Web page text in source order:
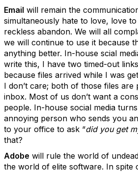
Email will remain the
simultaneously hate to love, love
reckless abandon. We will all
we will continue to use it because
anything better. In-house scial
write this, I have two timed-out
because files arrived while I was
I don’t care; both of those files are
inbox. Most of us don’t want a
people. In-house social media
annoying person who sends you
to your office to ask “did you get
that?
Adobe will rule the world of
the world of elite software. In spite